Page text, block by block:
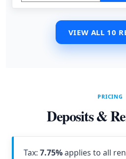
VIEW ALL 10
PRICING
Deposits &
Tax: 7.75%applies to all